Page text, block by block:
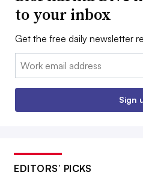
to your inbox
Get the free daily newsletter
Email:
Sign
EDITORS’ PICKS